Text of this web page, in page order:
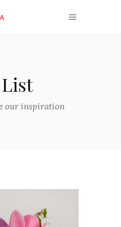
our inspiration